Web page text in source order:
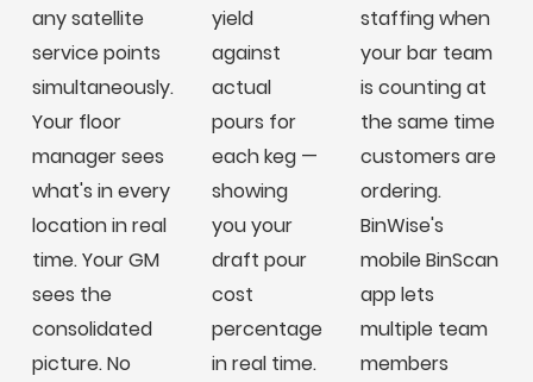
any satellite
service points
simultaneously.
Your floor
manager sees
what's in every
location in real
time. Your GM
sees the
consolidated
picture. No
yield
against
actual
pours for
each keg —
showing
you your
draft pour
cost
percentage
in real time.
staffing when
your bar team
is counting at
the same time
customers are
ordering.
BinWise's
mobile BinScan
app lets
multiple team
members